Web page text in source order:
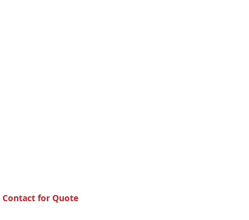
Contact for Quote